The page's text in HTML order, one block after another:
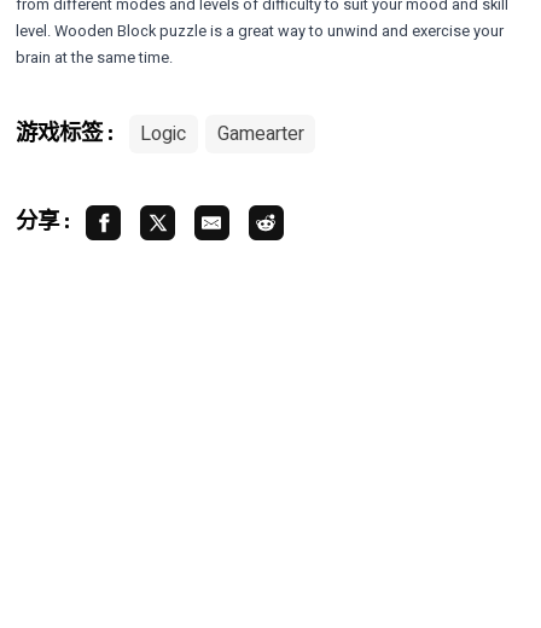
from different modes and levels of difficulty to suit your mood and skill
level. Wooden Block puzzle is a great way to unwind and exercise your
brain at the same time.
游戏标签 : Logic Gamearter
分享 :